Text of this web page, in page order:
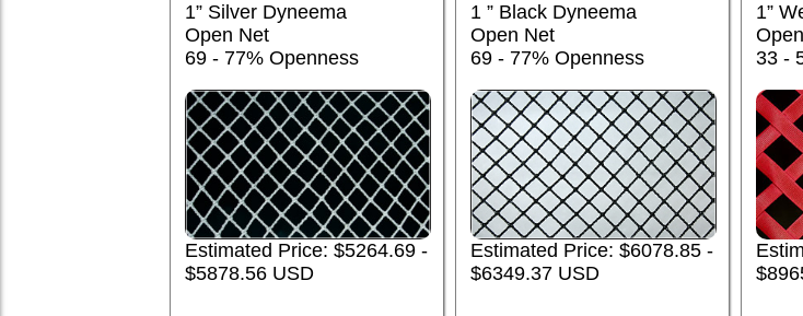
1” Silver Dyneema
Open Net
69 - 77% Openness
Estimated Price: $5264.69 -
$5878.56 USD
1 ” Black Dyneema
Open Net
69 - 77% Openness
Estimated Price: $6078.85 -
$6349.37 USD
1”
33 -